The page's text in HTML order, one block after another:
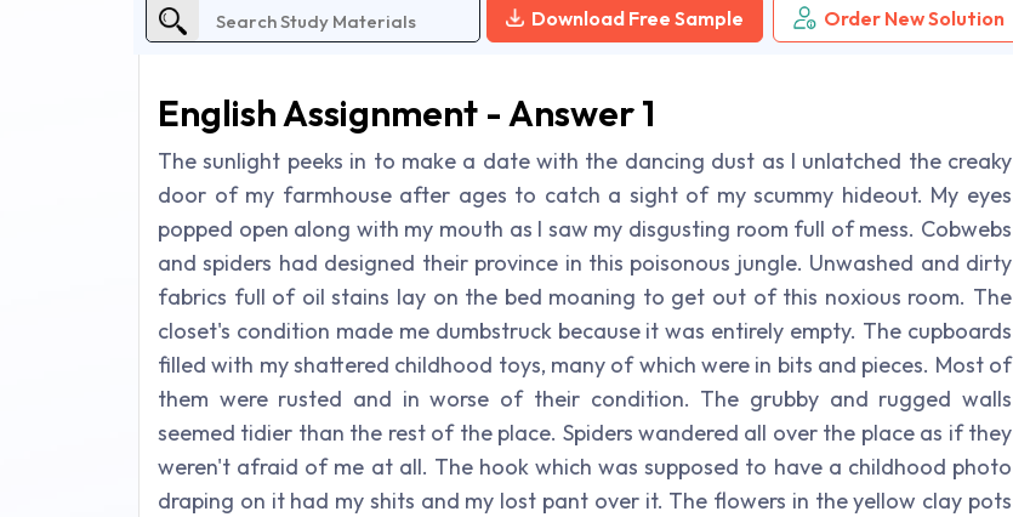
Download Free Sample Order New Solution
English Assignment - Answer 1
The sunlight peeks in to make a date with the dancing dust as I unlatched the creaky
door of my farmhouse after ages to catch a sight of my scummy hideout. My eyes
popped open along with my mouth as I saw my disgusting room full of mess. Cobwebs
and spiders had designed their province in this poisonous jungle. Unwashed and dirty
fabrics full of oil stains lay on the bed moaning to get out of this noxious room. The
closet's condition made me dumbstruck because it was entirely empty. The cupboards
filled with my shattered childhood toys, many of which were in bits and pieces. Most of
them were rusted and in worse of their condition. The grubby and rugged walls
seemed tidier than the rest of the place. Spiders wandered all over the place as if they
weren't afraid of me at all. The hook which was supposed to have a childhood photo
draping on it had my shits and my lost pant over it. The flowers in the yellow clay pots